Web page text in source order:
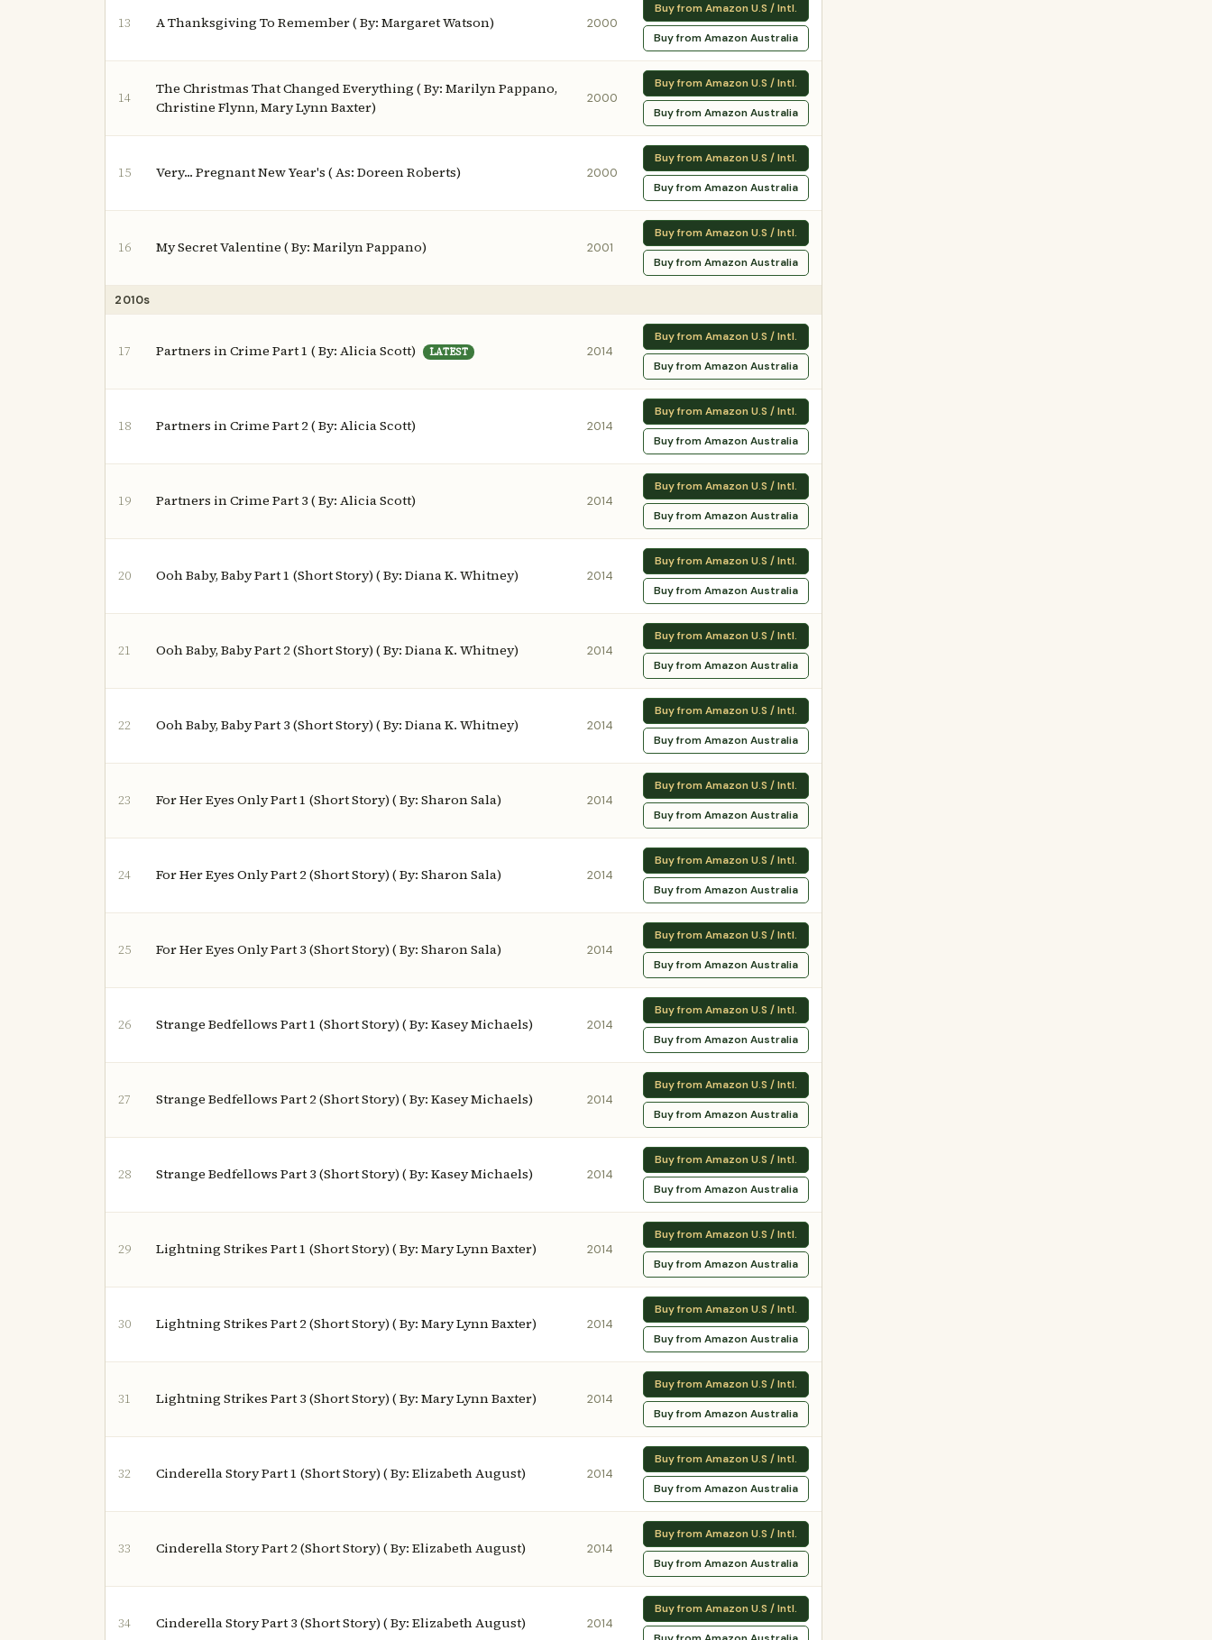
13 A Thanksgiving To Remember ( By: Margaret Watson) 2000
Buy from Amazon U.S / Intl.
Buy from Amazon Australia
14
The Christmas That Changed Everything ( By: Marilyn Pappano,
Christine Flynn, Mary Lynn Baxter)
2000
Buy from Amazon U.S / Intl.
Buy from Amazon Australia
15 Very... Pregnant New Year's ( As: Doreen Roberts) 2000
Buy from Amazon U.S / Intl.
Buy from Amazon Australia
16 My Secret Valentine ( By: Marilyn Pappano) 2001
Buy from Amazon U.S / Intl.
Buy from Amazon Australia
2010s
17 Partners in Crime Part 1 ( By: Alicia Scott) LATEST 2014
Buy from Amazon U.S / Intl.
Buy from Amazon Australia
18 Partners in Crime Part 2 ( By: Alicia Scott) 2014
Buy from Amazon U.S / Intl.
Buy from Amazon Australia
19 Partners in Crime Part 3 ( By: Alicia Scott) 2014
Buy from Amazon U.S / Intl.
Buy from Amazon Australia
20 Ooh Baby, Baby Part 1 (Short Story) ( By: Diana K. Whitney) 2014
Buy from Amazon U.S / Intl.
Buy from Amazon Australia
21 Ooh Baby, Baby Part 2 (Short Story) ( By: Diana K. Whitney) 2014
Buy from Amazon U.S / Intl.
Buy from Amazon Australia
22 Ooh Baby, Baby Part 3 (Short Story) ( By: Diana K. Whitney) 2014
Buy from Amazon U.S / Intl.
Buy from Amazon Australia
23 For Her Eyes Only Part 1 (Short Story) ( By: Sharon Sala) 2014
Buy from Amazon U.S / Intl.
Buy from Amazon Australia
24 For Her Eyes Only Part 2 (Short Story) ( By: Sharon Sala) 2014
Buy from Amazon U.S / Intl.
Buy from Amazon Australia
25 For Her Eyes Only Part 3 (Short Story) ( By: Sharon Sala) 2014
Buy from Amazon U.S / Intl.
Buy from Amazon Australia
26 Strange Bedfellows Part 1 (Short Story) ( By: Kasey Michaels) 2014
Buy from Amazon U.S / Intl.
Buy from Amazon Australia
27 Strange Bedfellows Part 2 (Short Story) ( By: Kasey Michaels) 2014
Buy from Amazon U.S / Intl.
Buy from Amazon Australia
28 Strange Bedfellows Part 3 (Short Story) ( By: Kasey Michaels) 2014
Buy from Amazon U.S / Intl.
Buy from Amazon Australia
29 Lightning Strikes Part 1 (Short Story) ( By: Mary Lynn Baxter) 2014
Buy from Amazon U.S / Intl.
Buy from Amazon Australia
30 Lightning Strikes Part 2 (Short Story) ( By: Mary Lynn Baxter) 2014
Buy from Amazon U.S / Intl.
Buy from Amazon Australia
31 Lightning Strikes Part 3 (Short Story) ( By: Mary Lynn Baxter) 2014
Buy from Amazon U.S / Intl.
Buy from Amazon Australia
32 Cinderella Story Part 1 (Short Story) ( By: Elizabeth August) 2014
Buy from Amazon U.S / Intl.
Buy from Amazon Australia
33 Cinderella Story Part 2 (Short Story) ( By: Elizabeth August) 2014
Buy from Amazon U.S / Intl.
Buy from Amazon Australia
34 Cinderella Story Part 3 (Short Story) ( By: Elizabeth August) 2014
Buy from Amazon U.S / Intl.